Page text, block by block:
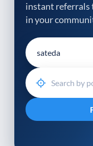
instant referrals
in your